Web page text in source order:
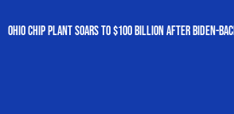
Ohio Chip Plant Soars to $100 Billion After Biden-